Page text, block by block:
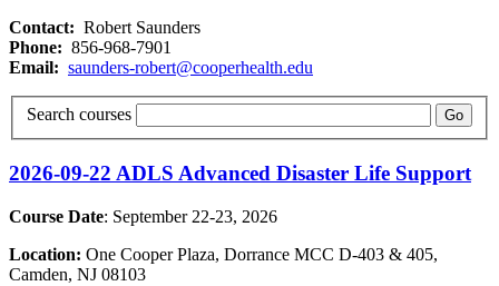
Contact: Robert Saunders
Phone: 856-968-7901
Email: saunders-robert@cooperhealth.edu
Search courses Go
2026-09-22 ADLS Advanced Disaster Life Support
Course Date: September 22-23, 2026
Location: One Cooper Plaza, Dorrance MCC D-403 & 405,
Camden, NJ 08103